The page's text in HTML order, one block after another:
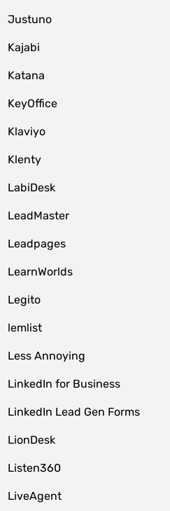
Justuno
Kajabi
Katana
KeyOffice
Klaviyo
Klenty
LabiDesk
LeadMaster
Leadpages
LearnWorlds
Legito
lemlist
Less Annoying
LinkedIn for Business
LinkedIn Lead Gen Forms
LionDesk
Listen360
LiveAgent